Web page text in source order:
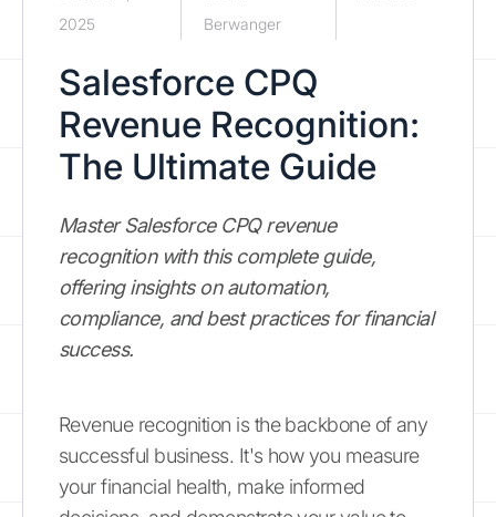
2025
Berwanger
Salesforce CPQ
Revenue Recognition:
The Ultimate Guide
Master Salesforce CPQ revenue
recognition with this complete guide,
offering insights on automation,
compliance, and best practices for financial
success.
Revenue recognition is the backbone of any
successful business. It's how you measure
your financial health, make informed